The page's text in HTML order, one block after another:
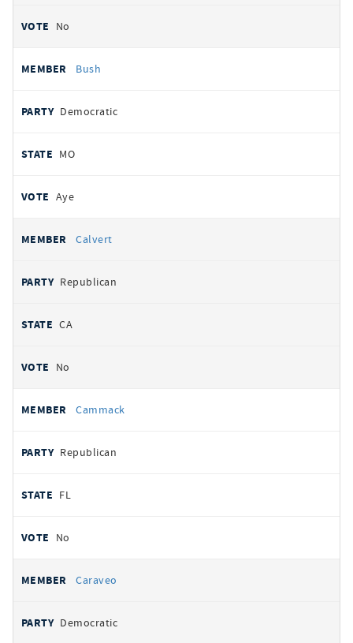
No
Bush
Democratic
MO
Aye
Calvert
Republican
CA
No
Cammack
Republican
FL
No
Caraveo
Democratic